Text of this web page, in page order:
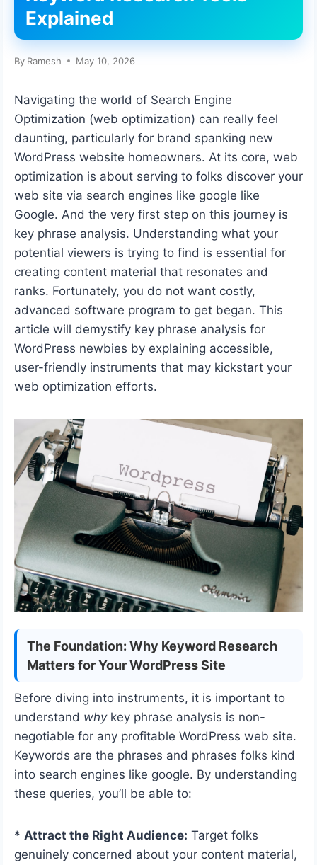
Explained
By Ramesh May 10, 2026
Navigating the world of Search Engine
Optimization (web optimization) can really feel
daunting, particularly for brand spanking new
WordPress website homeowners. At its core, web
optimization is about serving to folks discover your
web site via search engines like google like
Google. And the very first step on this journey is
key phrase analysis. Understanding what your
potential viewers is trying to find is essential for
creating content material that resonates and
ranks. Fortunately, you do not want costly,
advanced software program to get began. This
article will demystify key phrase analysis for
WordPress newbies by explaining accessible,
user-friendly instruments that may kickstart your
web optimization efforts.
The Foundation: Why Keyword Research
Matters for Your WordPress Site
Before diving into instruments, it is important to
understand whykey phrase analysis is non-
negotiable for any profitable WordPress web site.
Keywords are the phrases and phrases folks kind
into search engines like google. By understanding
these queries, you’ll be able to:
* Attract the Right Audience: Target folks
genuinely concerned about your content material,